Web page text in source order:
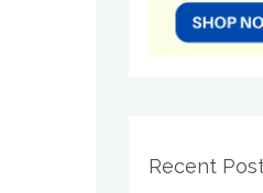
Recent